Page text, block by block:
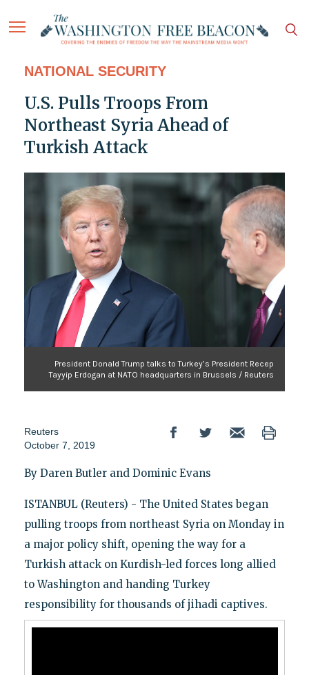
NATIONAL SECURITY
U.S. Pulls Troops From
Northeast Syria Ahead of
Turkish Attack
President Donald Trump talks to Turkey’s President Recep
Tayyip Erdogan at NATO headquarters in Brussels / Reuters
Reuters
October 7, 2019
By Daren Butler and Dominic Evans
ISTANBUL (Reuters) - The United States began
pulling troops from northeast Syria on Monday in
a major policy shift, opening the way for a
Turkish attack on Kurdish-led forces long allied
to Washington and handing Turkey
responsibility for thousands of jihadi captives.